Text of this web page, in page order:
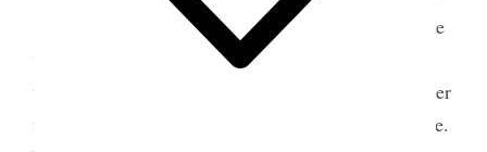
Sister [Elizabeth Young] Stanford–
went out awhile
with Dr. Pratt on Hospital business, and took the
train for Ogden. John Q. was on the train had a letter
from Belle Dot & Em. also one from Mell & Daisie.